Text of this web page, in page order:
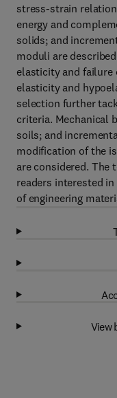
stress-strain
energy and
solids; and
moduli are
elasticity and failure
elasticity and
selection further
criteria. Mechanical
soils; and
modification of the
are considered. The
readers interested
of engineering
View